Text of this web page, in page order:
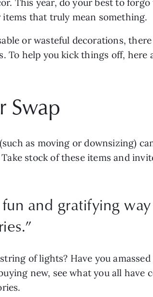
This year, do your best to
that truly mean something.
or wasteful decorations,
help you kick things off, here
Swap
as moving or downsizing)
stock of these items and
and gratifying
”
of lights? Have you
new, see what you all have